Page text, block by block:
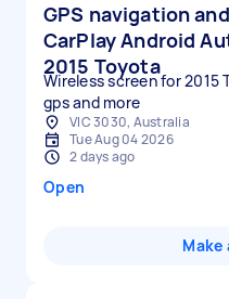
GPS navigation
CarPlay Android
2015 Toyota
Wireless screen for 2015
gps and more
VIC 3030, Australia
Tue Aug 04 2026
2 days ago
Open
Make